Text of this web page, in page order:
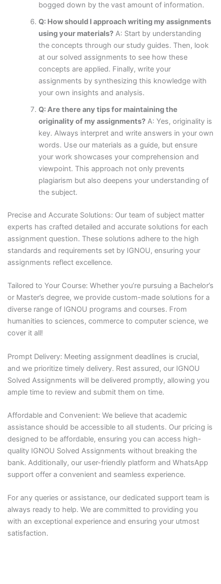
bogged down by the vast amount of information.
Q: How should I approach writing my assignments
using your materials? A: Start by understanding
the concepts through our study guides. Then, look
at our solved assignments to see how these
concepts are applied. Finally, write your
assignments by synthesizing this knowledge with
your own insights and analysis.
Q: Are there any tips for maintaining the
originality of my assignments? A: Yes, originality is
key. Always interpret and write answers in your own
words. Use our materials as a guide, but ensure
your work showcases your comprehension and
viewpoint. This approach not only prevents
plagiarism but also deepens your understanding of
the subject.
Precise and Accurate Solutions: Our team of subject matter
experts has crafted detailed and accurate solutions for each
assignment question. These solutions adhere to the high
standards and requirements set by IGNOU, ensuring your
assignments reflect excellence.
Tailored to Your Course: Whether you’re pursuing a Bachelor’s
or Master’s degree, we provide custom-made solutions for a
diverse range of IGNOU programs and courses. From
humanities to sciences, commerce to computer science, we
cover it all!
Prompt Delivery: Meeting assignment deadlines is crucial,
and we prioritize timely delivery. Rest assured, our IGNOU
Solved Assignments will be delivered promptly, allowing you
ample time to review and submit them on time.
Affordable and Convenient: We believe that academic
assistance should be accessible to all students. Our pricing is
designed to be affordable, ensuring you can access high-
quality IGNOU Solved Assignments without breaking the
bank. Additionally, our user-friendly platform and WhatsApp
support offer a convenient and seamless experience.
For any queries or assistance, our dedicated support team is
always ready to help. We are committed to providing you
with an exceptional experience and ensuring your utmost
satisfaction.